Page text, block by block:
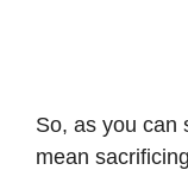
So, as you can
mean